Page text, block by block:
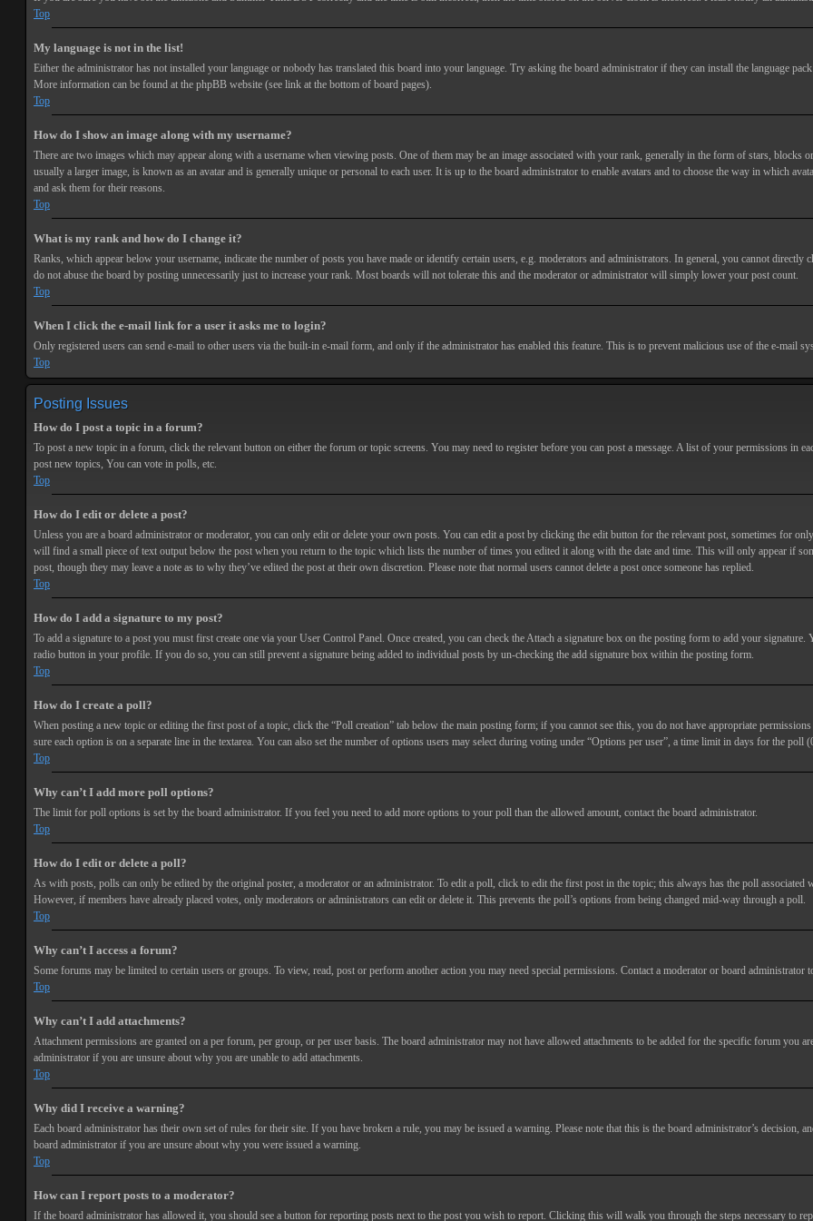
Top
My language is not in the list!
Either the administrator has not installed your language or nobody has translated this board into your language. Try asking the board administrator if they can install the language
More information can be found at the phpBB website (see link at the bottom of board pages).
Top
How do I show an image along with my username?
There are two images which may appear along with a username when viewing posts. One of them may be an image associated with your rank, generally in the form of stars,
usually a larger image, is known as an avatar and is generally unique or personal to each user. It is up to the board administrator to enable avatars and to choose the way in which
and ask them for their reasons.
Top
What is my rank and how do I change it?
Ranks, which appear below your username, indicate the number of posts you have made or identify certain users, e.g. moderators and administrators. In general, you cannot directly
do not abuse the board by posting unnecessarily just to increase your rank. Most boards will not tolerate this and the moderator or administrator will simply lower your post count.
Top
When I click the e-mail link for a user it asks me to login?
Only registered users can send e-mail to other users via the built-in e-mail form, and only if the administrator has enabled this feature. This is to prevent malicious use of the e-mail
Top
Posting Issues
How do I post a topic in a forum?
To post a new topic in a forum, click the relevant button on either the forum or topic screens. You may need to register before you can post a message. A list of your permissions in
post new topics, You can vote in polls, etc.
Top
How do I edit or delete a post?
Unless you are a board administrator or moderator, you can only edit or delete your own posts. You can edit a post by clicking the edit button for the relevant post, sometimes for
will find a small piece of text output below the post when you return to the topic which lists the number of times you edited it along with the date and time. This will only appear if
post, though they may leave a note as to why they’ve edited the post at their own discretion. Please note that normal users cannot delete a post once someone has replied.
Top
How do I add a signature to my post?
To add a signature to a post you must first create one via your User Control Panel. Once created, you can check theAttach a signature box on the posting form to add your signature.
radio button in your profile. If you do so, you can still prevent a signature being added to individual posts by un-checking the add signature box within the posting form.
Top
How do I create a poll?
When posting a new topic or editing the first post of a topic, click the “Poll creation” tab below the main posting form; if you cannot see this, you do not have appropriate
sure each option is on a separate line in the textarea. You can also set the number of options users may select during voting under “Options per user”, a time limit in days for the
Top
Why can’t I add more poll options?
The limit for poll options is set by the board administrator. If you feel you need to add more options to your poll than the allowed amount, contact the board administrator.
Top
How do I edit or delete a poll?
As with posts, polls can only be edited by the original poster, a moderator or an administrator. To edit a poll, click to edit the first post in the topic; this always has the poll
However, if members have already placed votes, only moderators or administrators can edit or delete it. This prevents the poll’s options from being changed mid-way through a poll.
Top
Why can’t I access a forum?
Some forums may be limited to certain users or groups. To view, read, post or perform another action you may need special permissions. Contact a moderator or board administrator
Top
Why can’t I add attachments?
Attachment permissions are granted on a per forum, per group, or per user basis. The board administrator may not have allowed attachments to be added for the specific forum you
administrator if you are unsure about why you are unable to add attachments.
Top
Why did I receive a warning?
Each board administrator has their own set of rules for their site. If you have broken a rule, you may be issued a warning. Please note that this is the board administrator’s
board administrator if you are unsure about why you were issued a warning.
Top
How can I report posts to a moderator?
If the board administrator has allowed it, you should see a button for reporting posts next to the post you wish to report. Clicking this will walk you through the steps necessary to